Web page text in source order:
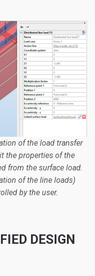
of the load transfer
the properties of the
from the surface load.
of the line loads)
by the user.
DESIGN